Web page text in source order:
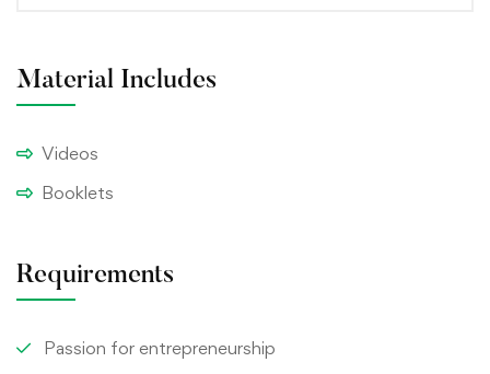
Material Includes
Videos
Booklets
Requirements
Passion for entrepreneurship